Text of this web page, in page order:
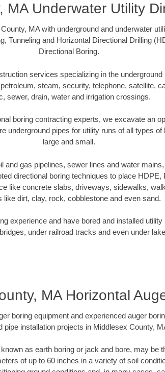
MA Underwater Utility
MA with underground and underwater
Tunneling and Horizontal Directional Drilling
Directional Boring.
services specializing in the underground
steam, security, telephone, satellite,
sewer, drain, water and irrigation crossings.
boring contracting experts, we excavate an
underground pipes for utility runs of all types
large and small.
and gas pipelines, sewer lines and water
directional boring techniques to place HDPE,
like concrete slabs, driveways, sidewalks,
like dirt, clay, rock, cobblestone and even sand.
experience and have bored and installed
under railroad tracks and even under
MA Horizontal
boring equipment and experienced auger
pipe installation projects in Middlesex County,
as earth boring or jack and bore, may be
of up to 60 inches in a variety of soil